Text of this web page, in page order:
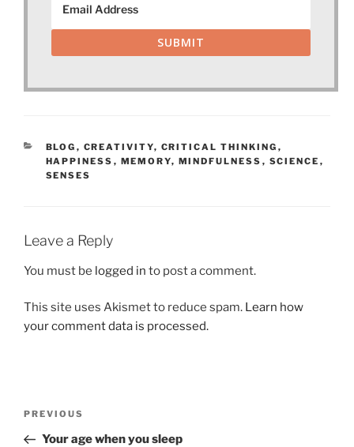
SUBMIT
CATEGORIES
BLOG , CREATIVITY, CRITICAL THINKING ,
HAPPINESS , MEMORY, MINDFULNESS , SCIENCE ,
SENSES
Leave a Reply
You must be logged in to post a comment.
This site uses Akismet to reduce spam. Learn how
your comment data is processed.
Previous
Post
PREVIOUS
Your age when you sleep